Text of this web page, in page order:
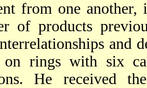
from one another,
of products
and
on rings with six
He received